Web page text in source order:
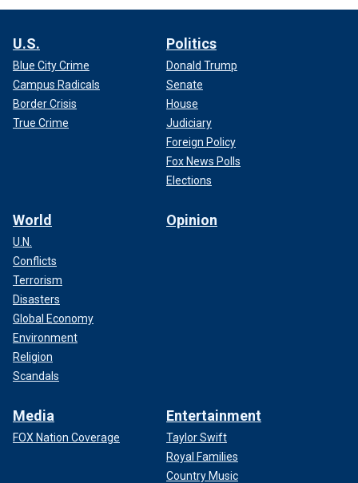
U.S.
Blue City Crime
Campus Radicals
Border Crisis
True Crime
Politics
Donald Trump
Senate
House
Judiciary
Foreign Policy
Fox News Polls
Elections
World
U.N.
Conflicts
Terrorism
Disasters
Global Economy
Environment
Religion
Scandals
Opinion
Media
FOX Nation Coverage
Entertainment
Taylor Swift
Royal Families
Country Music